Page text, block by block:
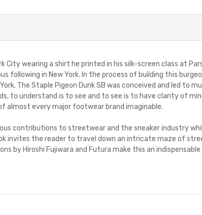
City wearing a shirt he printed in his silk-screen class at
following in New York. In the process of building this
The Staple Pigeon Dunk SB was conceived and led to
to understand is to see and to see is to have clarity of
almost every major footwear brand imaginable.
contributions to streetwear and the sneaker industry
invites the reader to travel down an intricate maze of
by Hiroshi Fujiwara and Futura make this an